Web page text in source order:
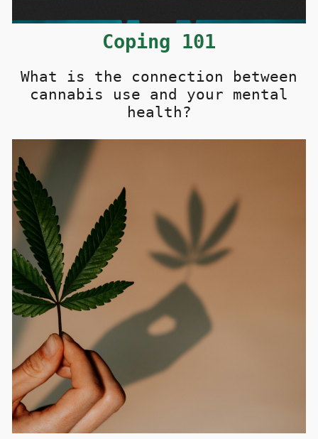
Coping 101
What is the connection between
cannabis use and your mental
health?